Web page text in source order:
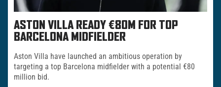
ASTON VILLA READY €80M FOR TOP
BARCELONA MIDFIELDER
Aston Villa have launched an ambitious operation by
targeting a top Barcelona midfielder with a potential €80
million bid.